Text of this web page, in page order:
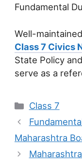
Fundamental
Well-maintained
Class 7 Civics
State Policy
serve as a
Categories
Class 7
Maharashtra